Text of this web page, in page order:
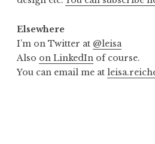
Elsewhere
I’m on Twitter at @leisa
Also on LinkedIn of course.
You can email me at